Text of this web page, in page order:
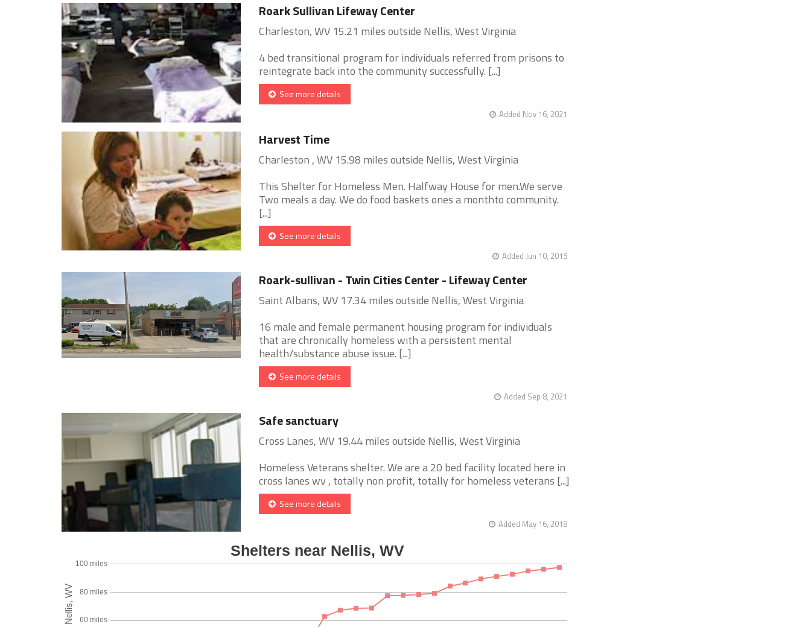
Roark Sullivan Lifeway Center
Charleston, WV 15.21 miles outside Nellis, West Virginia
4 bed transitional program for individuals referred from prisons to
reintegrate back into the community successfully. [...]
See more details
Added Nov 16, 2021
Harvest Time
Charleston , WV 15.98 miles outside Nellis, West Virginia
This Shelter for Homeless Men. Halfway House for men.We serve
Two meals a day. We do food baskets ones a monthto community.
[...]
See more details
Added Jun 10, 2015
Roark-sullivan - Twin Cities Center - Lifeway Center
Saint Albans, WV 17.34 miles outside Nellis, West Virginia
16 male and female permanent housing program for individuals
that are chronically homeless with a persistent mental
health/substance abuse issue. [...]
See more details
Added Sep 8, 2021
Safe sanctuary
Cross Lanes, WV 19.44 miles outside Nellis, West Virginia
Homeless Veterans shelter. We are a 20 bed facility located here in
cross lanes wv , totally non profit, totally for homeless veterans [...]
See more details
Added May 16, 2018